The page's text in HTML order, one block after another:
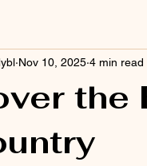
the
Nov 10, 2025 4 min read